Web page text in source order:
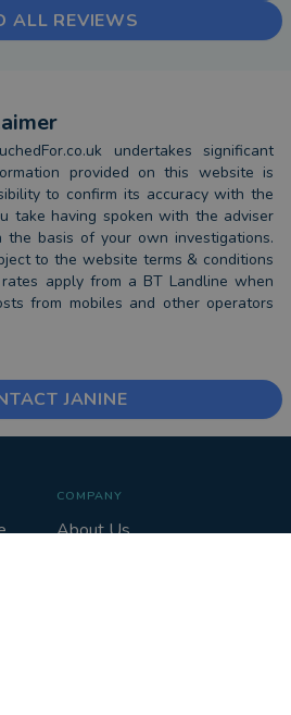
ALL REVIEWS
undertakes significant
provided on this website is
to confirm its accuracy with the
take having spoken with the adviser
the basis of your own investigations.
to the website terms & conditions
apply from a BT Landline when
from mobiles and other operators
JANINE
COMPANY
About Us